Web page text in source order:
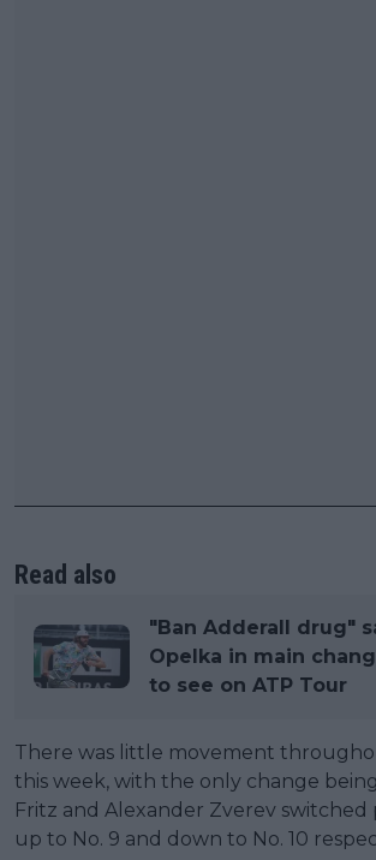
Read also
"Ban Adderall drug"
Opelka in main
to see on ATP Tour
There was little movement
this week, with the only change
Fritz and Alexander Zverev switched
up to No. 9 and down to No. 10